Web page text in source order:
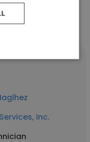
Inc.